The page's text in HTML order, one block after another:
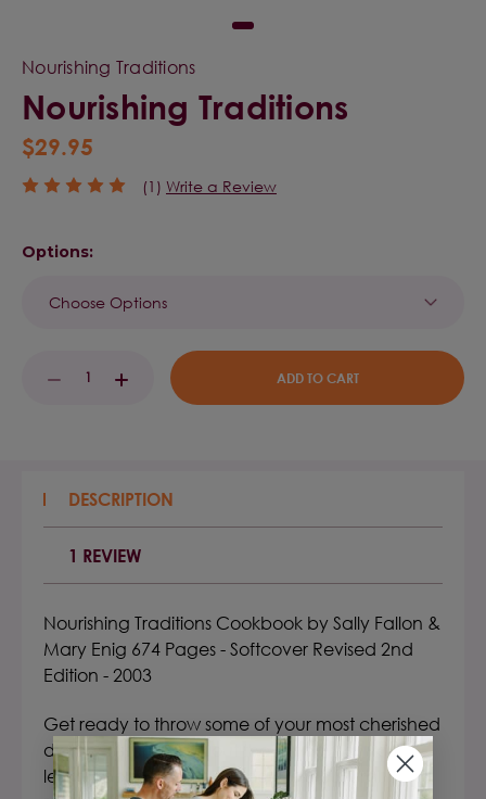
Nourishing Traditions
Nourishing Traditions
$29.95
(1) Write a Review
Options:
Stock:DECREASE
INCREASE
QUANTITY:
DESCRIPTION
1 REVIEW
Nourishing Traditions Cookbook by Sally Fallon &
Mary Enig 674 Pages - Softcover Revised 2nd
Edition - 2003
Get ready to throw some of your most cherished
dietary assumptions out the window as you
learn about the fascinating cross-cultural